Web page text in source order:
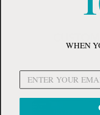
WHEN